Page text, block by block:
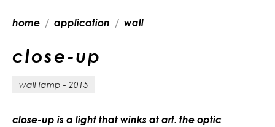
home application wall
close-up
wall lamp - 2015
close-up is a light that winks at art. the optic